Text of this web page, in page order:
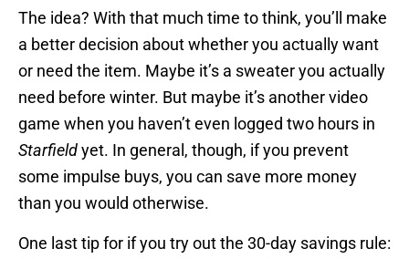
The idea? With that much time to think, you’ll make
a better decision about whether you actually want
or need the item. Maybe it’s a sweater you actually
need before winter. But maybe it’s another video
game when you haven’t even logged two hours in
Starfieldyet. In general, though, if you prevent
some impulse buys, you can save more money
than you would otherwise.
One last tip for if you try out the 30-day savings rule: